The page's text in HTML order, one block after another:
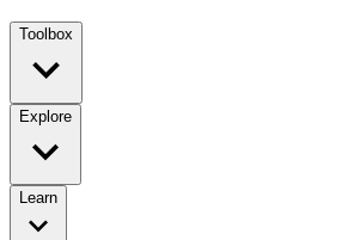
Toolbox
Explore
Learn